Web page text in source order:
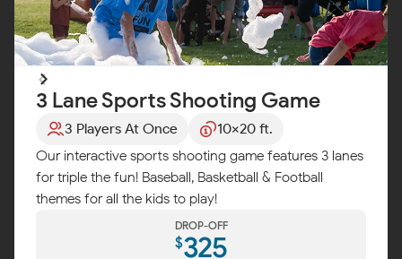
3 Lane Sports Shooting Game
3 Players At Once
10x20 ft.
Our interactive sports shooting game features 3 lanes
for triple the fun! Baseball, Basketball & Football
themes for all the kids to play!
DROP-OFF
$325